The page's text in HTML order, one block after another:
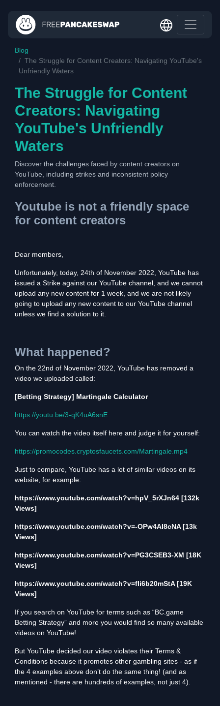
Blog
The Struggle for Content Creators: Navigating YouTube's
Unfriendly Waters
The Struggle for Content
Creators: Navigating
YouTube's Unfriendly
Waters
Discover the challenges faced by content creators on
YouTube, including strikes and inconsistent policy
enforcement.
Youtube is not a friendly space
for content creators
Dear members,
Unfortunately, today, 24th of November 2022, YouTube has
issued a Strike against our YouTube channel, and we cannot
upload any new content for 1 week, and we are not likely
going to upload any new content to our YouTube channel
unless we find a solution to it.
What happened?
On the 22nd of November 2022, YouTube has removed a
video we uploaded called:
[Betting Strategy] Martingale Calculator
https://youtu.be/3-qK4uA6snE
You can watch the video itself here and judge it for yourself:
https://promocodes.cryptosfaucets.com/Martingale.mp4
Just to compare, YouTube has a lot of similar videos on its
website, for example:
https://www.youtube.com/watch?v=hpV_5rXJn64 [132k
Views]
https://www.youtube.com/watch?v=-OPw4AI8cNA[13k
Views]
https://www.youtube.com/watch?v=PG3CSEB3-XM [18K
Views]
https://www.youtube.com/watch?v=fIi6b20mStA[19K
Views]
If you search on YouTube for terms such as “BC.game
Betting Strategy” and more you would find so many available
videos on YouTube!
But YouTube decided our video violates their Terms &
Conditions because it promotes other gambling sites - as if
the 4 examples above don’t do the same thing! (and as
mentioned - there are hundreds of examples, not just 4).